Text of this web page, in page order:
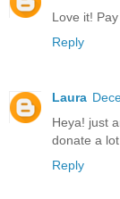
Love it!
Reply
Laura
Heya! just
donate a
Reply